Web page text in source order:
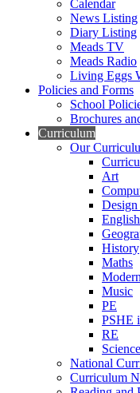
Calendar
News Listing
Diary Listing
Meads TV
Meads Radio
Living Eggs
Policies and Forms
School
Brochures
Curriculum
Our
Art
English
History
Maths
Music
PE
PSHE
RE
Science
National
Curriculum